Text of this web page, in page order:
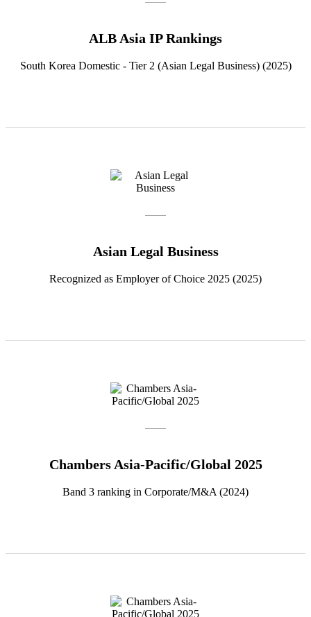
ALB Asia IP Rankings
South Korea Domestic - Tier 2 (Asian Legal Business) (2025)
Asian Legal Business
Recognized as Employer of Choice 2025 (2025)
Chambers Asia-Pacific/Global 2025
Band 3 ranking in Corporate/M&A (2024)